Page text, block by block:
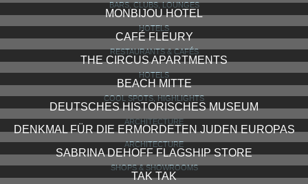
BARS, CLUBS, LOUNGES
MONBIJOU HOTEL
HOTELS
CAFÉ FLEURY
RESTAURANTS & CAFÉS
THE CIRCUS APARTMENTS
HOTELS
BEACH MITTE
COOL SPOTS, HIGHLIGHTS
DEUTSCHES HISTORISCHES MUSEUM
ARCHITECTURE
DENKMAL FÜR DIE ERMORDETEN JUDEN EUROPAS
ARCHITECTURE
SABRINA DEHOFF FLAGSHIP STORE
SHOPS & SHOWROOMS
TAK TAK